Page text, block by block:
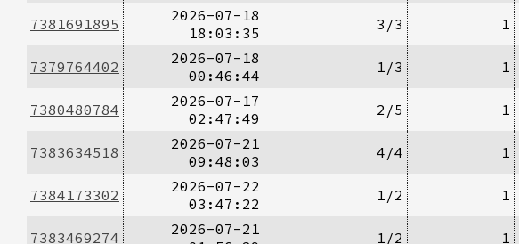
7381691895
2026-07-18
18:03:35
3/3 1
7379764402
2026-07-18
00:46:44
1/3 1
7380480784
2026-07-17
02:47:49
2/5 1
7383634518
2026-07-21
09:48:03
4/4 1
7384173302
2026-07-22
03:47:22
1/2 1
7383469274
2026-07-21
1/2 1